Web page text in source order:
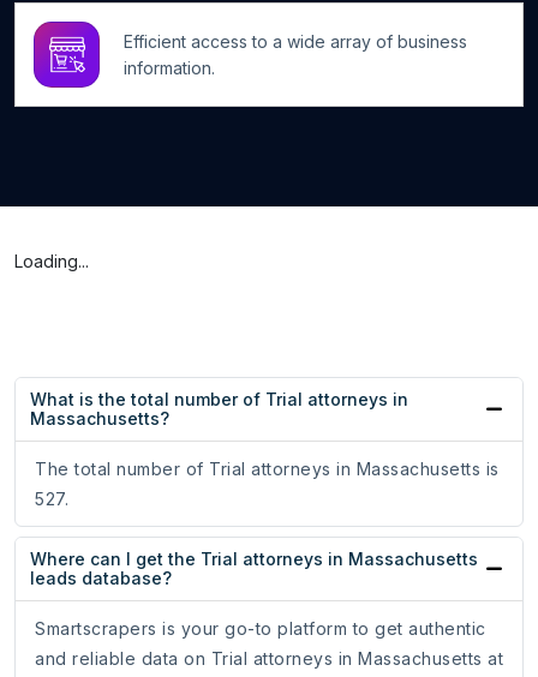
Efficient access to a wide array of business
information.
Loading...
What is the total number of Trial attorneys in
Massachusetts?
The total number of Trial attorneys in Massachusetts is
527.
Where can I get the Trial attorneys in Massachusetts
leads database?
Smartscrapers is your go-to platform to get authentic
and reliable data on Trial attorneys in Massachusetts at